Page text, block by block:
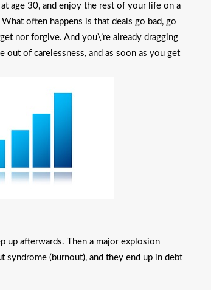
age 30, and enjoy the rest of your life on a
often happens is that deals go bad, go
nor forgive. And you\’re already dragging
out of carelessness, and as soon as you get
up afterwards. Then a major explosion
(burnout), and they end up in debt